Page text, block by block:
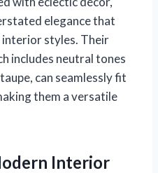
elegance that
styles. Their
includes neutral tones
can seamlessly fit
them a versatile
Interior